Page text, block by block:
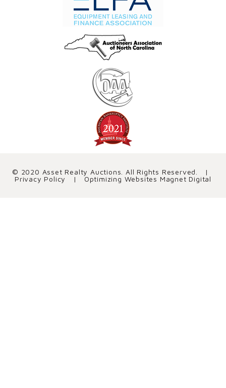
© 2020 Asset Realty Auctions. All Rights Reserved. |
Privacy Policy
| Optimizing Websites Magnet Digital